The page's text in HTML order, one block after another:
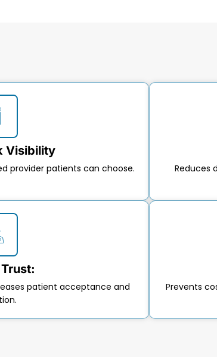
Visibility
provider patients can choose.
Reduces
patient acceptance and
Prevents